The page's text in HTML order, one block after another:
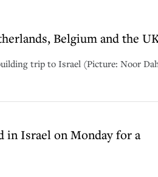
Belgium and the
trip to Israel (Picture: Noor
in Israel on Monday for a